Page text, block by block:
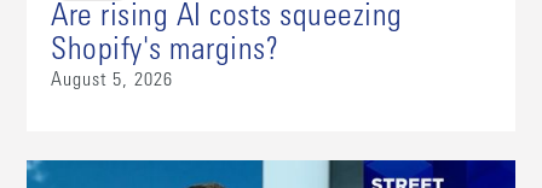
Are rising AI costs squeezing
Shopify's margins?
August 5, 2026